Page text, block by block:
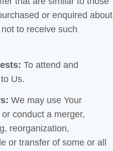
or enquired about
to receive such
To attend and
Us.
We may use Your
conduct a merger,
reorganization,
or transfer of some or all